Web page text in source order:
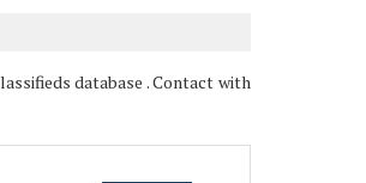
database . Contact with